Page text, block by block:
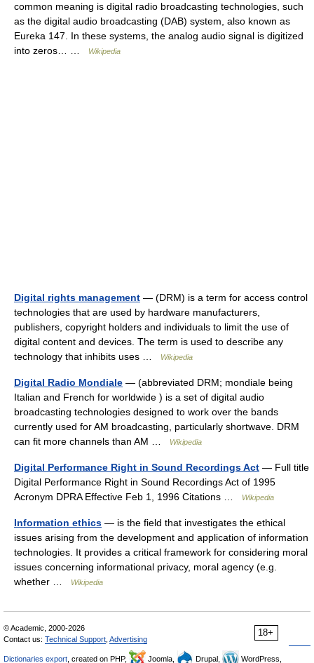
common meaning is digital radio broadcasting technologies, such
as the digital audio broadcasting (DAB) system, also known as
Eureka 147. In these systems, the analog audio signal is digitized
into zeros… …
Wikipedia
Digital rights management — (DRM) is a term for access control
technologies that are used by hardware manufacturers,
publishers, copyright holders and individuals to limit the use of
digital content and devices. The term is used to describe any
technology that inhibits uses …
Wikipedia
Digital Radio Mondiale — (abbreviated DRM; mondiale being
Italian and French for worldwide ) is a set of digital audio
broadcasting technologies designed to work over the bands
currently used for AM broadcasting, particularly shortwave. DRM
can fit more channels than AM …
Wikipedia
Digital Performance Right in Sound Recordings Act — Full title
Digital Performance Right in Sound Recordings Act of 1995
Acronym DPRA Effective Feb 1, 1996 Citations …
Wikipedia
Information ethics — is the field that investigates the ethical
issues arising from the development and application of information
technologies. It provides a critical framework for considering moral
issues concerning informational privacy, moral agency (e.g.
whether …
Wikipedia
18+
© Academic, 2000-2026
Contact us: Technical Support Advertising
Dictionaries export , created on PHP, Joomla, Drupal, WordPress,